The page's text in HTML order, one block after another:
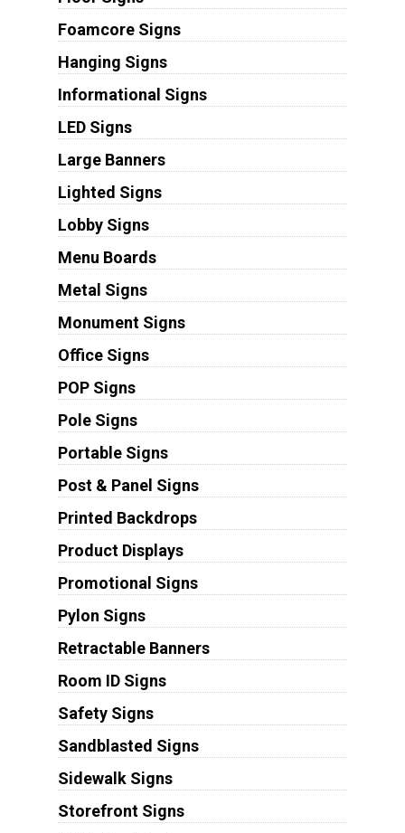
Foamcore Signs
Hanging Signs
Informational Signs
LED Signs
Large Banners
Lighted Signs
Lobby Signs
Menu Boards
Metal Signs
Monument Signs
Office Signs
POP Signs
Pole Signs
Portable Signs
Post & Panel Signs
Printed Backdrops
Product Displays
Promotional Signs
Pylon Signs
Retractable Banners
Room ID Signs
Safety Signs
Sandblasted Signs
Sidewalk Signs
Storefront Signs